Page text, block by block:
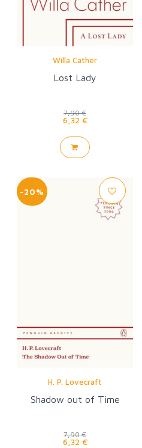
Willa Cather
Lost Lady
7,90 €
6,32 €
-20%
H. P. Lovecraft
Shadow out of Time
7,90 €
6,32 €